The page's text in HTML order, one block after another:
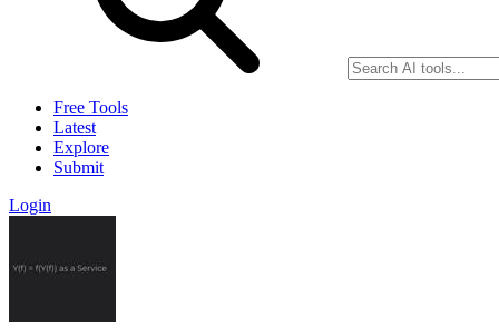
Free Tools
Latest
Explore
Submit
Login